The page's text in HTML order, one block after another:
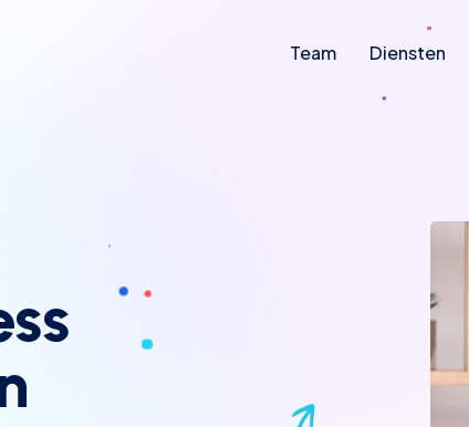
Team Diensten